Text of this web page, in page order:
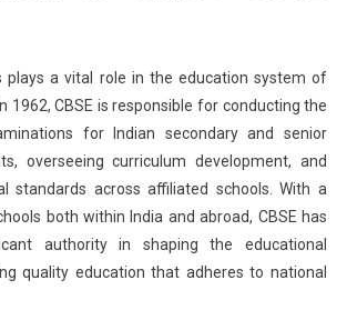
School
In
UAE
plays a vital role in the education system of
1962, CBSE is responsible for conducting the
for Indian secondary and senior
overseeing curriculum development, and
standards across affiliated schools. With a
both within India and abroad, CBSE has
authority in shaping the educational
quality education that adheres to national